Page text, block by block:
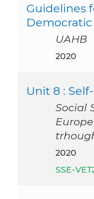
Guidelines
UAHB
2020
Unit 8 :
Social
2020
SSE-